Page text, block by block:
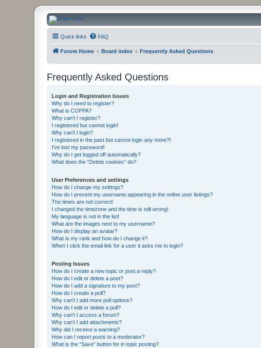
CanucksCorner.com Forums
Quick links FAQ
Forum Home Board index Frequently Asked Questions
Frequently Asked Questions
Login and Registration Issues
Why do I need to register?
What is COPPA?
Why can’t I register?
I registered but cannot login!
Why can’t I login?
I registered in the past but cannot login any more?!
I’ve lost my password!
Why do I get logged off automatically?
What does the “Delete cookies” do?
User Preferences and settings
How do I change my settings?
How do I prevent my username appearing in the online user listings?
The times are not correct!
I changed the timezone and the time is still wrong!
My language is not in the list!
What are the images next to my username?
How do I display an avatar?
What is my rank and how do I change it?
When I click the email link for a user it asks me to login?
Posting Issues
How do I create a new topic or post a reply?
How do I edit or delete a post?
How do I add a signature to my post?
How do I create a poll?
Why can’t I add more poll options?
How do I edit or delete a poll?
Why can’t I access a forum?
Why can’t I add attachments?
Why did I receive a warning?
How can I report posts to a moderator?
What is the “Save” button for in topic posting?